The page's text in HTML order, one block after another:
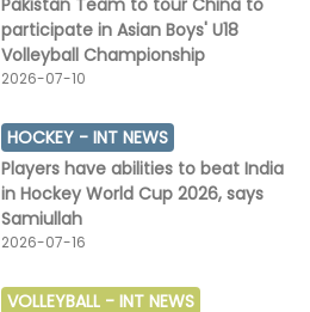
Pakistan Team to tour China to
participate in Asian Boys' U18
Volleyball Championship
2026-07-10
HOCKEY -INT NEWS
Players have abilities to beat India
in Hockey World Cup 2026, says
Samiullah
2026-07-16
VOLLEYBALL -INT NEWS